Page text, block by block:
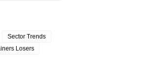
Sector Trends
Losers